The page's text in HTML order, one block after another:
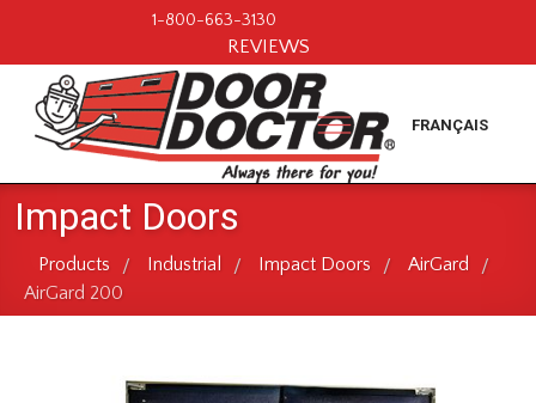
1-800-663-3130
REVIEWS
FRANÇAIS
Impact Doors
Products / Industrial / Impact Doors / AirGard
/
AirGard 200